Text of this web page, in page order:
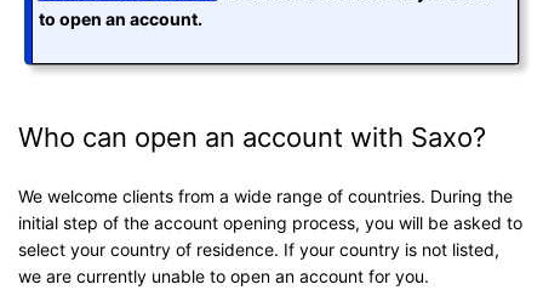
to open an account.
Who can open an account with Saxo?
We welcome clients from a wide range of countries. During the
initial step of the account opening process, you will be asked to
select your country of residence. If your country is not listed,
we are currently unable to open an account for you.